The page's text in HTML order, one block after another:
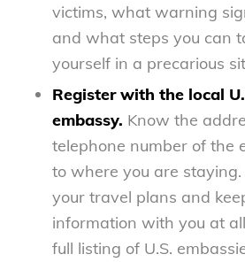
victims, what warning
and what steps you can
yourself in a precarious
Register with the local
embassy. Know the
telephone number of the
to where you are
your travel plans and
information with you at
full listing of U.S.